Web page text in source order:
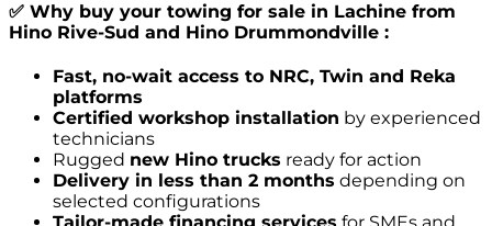
✅ Why buy your towing for sale in Lachine from
Hino Rive-Sud and Hino Drummondville :
Fast, no-wait access to NRC, Twin and Reka
platforms
Certified workshop installation by experienced
technicians
Rugged new Hino trucks ready for action
Delivery in less than 2 months depending on
selected configurations